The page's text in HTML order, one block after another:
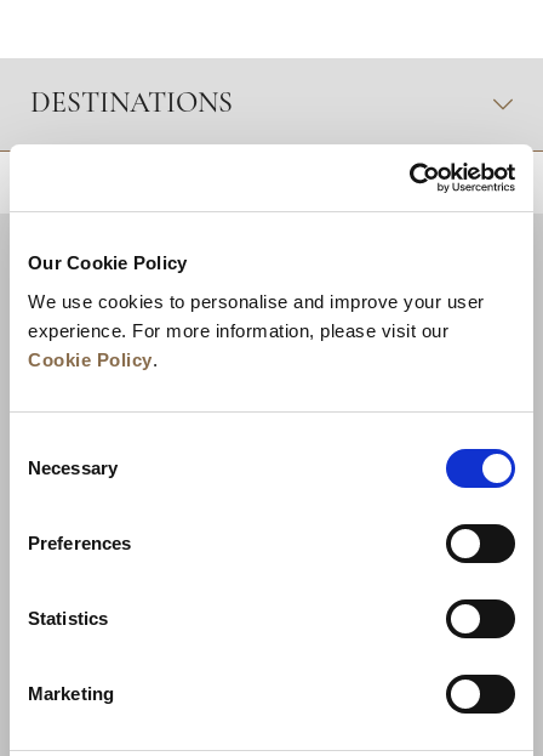
Our Cookie Policy
We use cookies to personalise and improve your user
experience. For more information, please visit our
Cookie Policy.
Selection
Necessary
Preferences
Statistics
Marketing
DESTINATIONS
RETOUR EN HAUT DE PAGE